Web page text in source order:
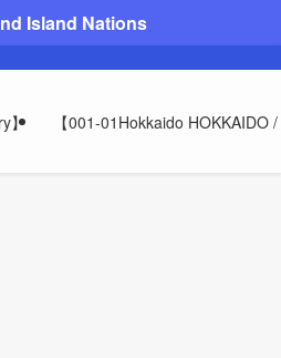
Island Nations
】 【001-01Hokkaido HOKKAIDO